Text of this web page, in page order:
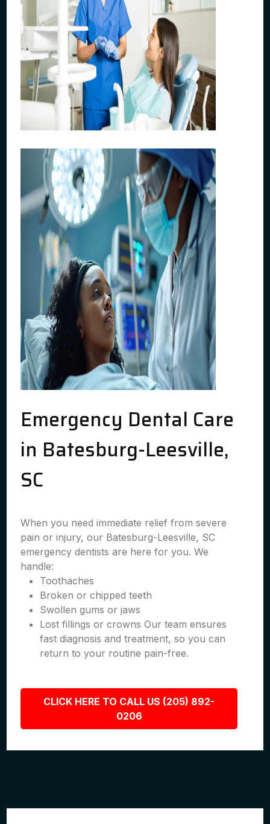
Emergency Dental Care
in Batesburg-Leesville,
SC
When you need immediate relief from severe
pain or injury, our Batesburg-Leesville, SC
emergency dentists are here for you. We
handle:
Toothaches
Broken or chipped teeth
Swollen gums or jaws
Lost fillings or crowns Our team ensures
fast diagnosis and treatment, so you can
return to your routine pain-free.
CLICK HERE TO CALL US (205) 892-
0206